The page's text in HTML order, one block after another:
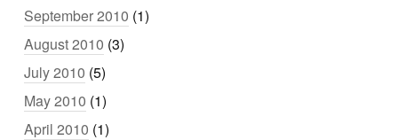
September 2010 (1)
August 2010 (3)
July 2010 (5)
May 2010 (1)
April 2010 (1)